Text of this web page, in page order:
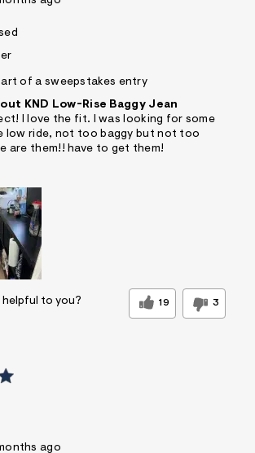
of a sweepstakes entry
KND Low-Rise Baggy Jean
I love the fit. I was looking for some
low ride, not too baggy but not too
are them!! have to get them!
helpful to you? 19 3
ago